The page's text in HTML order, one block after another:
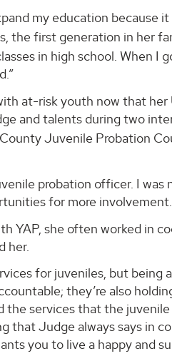
my education because
the first generation in her
in high school. When
at-risk youth now that
and talents during two
Juvenile Probation
probation officer. I
for more
YAP, she often worked in
her.
for juveniles, but
they’re also
the services that the
Judge always says in
you to live a happy and